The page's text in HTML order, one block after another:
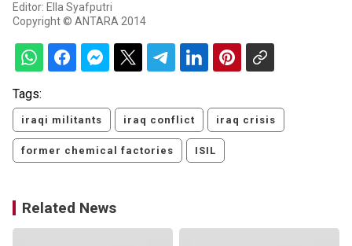
Editor: Ella Syafputri
Copyright © ANTARA 2014
Tags:
iraqi militants iraq conflict iraq crisis
former chemical factories ISIL
Related News